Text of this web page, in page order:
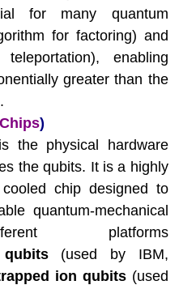
for many quantum
for factoring) and
enabling
greater than the
Chips)
the physical hardware
the qubits. It is a highly
chip designed to
quantum-mechanical
platforms
(used by IBM,
ion qubits(used